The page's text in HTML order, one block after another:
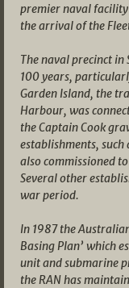
premier naval
the arrival of the
The naval precinct in
100 years,
Garden Island, the
Harbour, was
the Captain Cook
establishments, such
also commissioned
Several other
war period.
In 1987 the
Basing Plan’ which
unit and submarine
the RAN has